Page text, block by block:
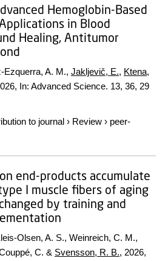
Hemoglobin-Based
in Blood
Healing, Antitumor
Ezquerra, A. M., Jakljevič, E., Ktena,
, In: Advanced Science. 13, 36, 29
to journal › Review › peer-
end-products accumulate
I muscle fibers of aging
by training and
Olsen, A. S., Weinreich, C. M.,
C. & Svensson, R. B., 2026,